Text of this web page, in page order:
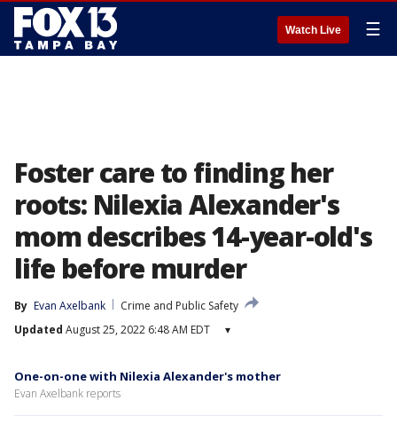
Watch Live ☰
Foster care to finding her
roots: Nilexia Alexander's
mom describes 14-year-old's
life before murder
By Evan Axelbank
Crime and Public Safety
Updated August 25, 2022 6:48 AM EDT ▾
One-on-one with Nilexia Alexander's mother
Evan Axelbank reports